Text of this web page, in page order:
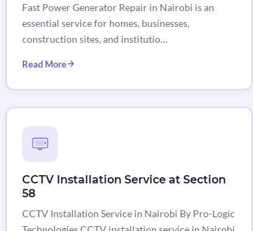
Fast Power Generator Repair in Nairobi is an
essential service for homes, businesses,
construction sites, and institutio…
Read More
CCTV Installation Service at Section
58
CCTV Installation Service in Nairobi By Pro-Logic